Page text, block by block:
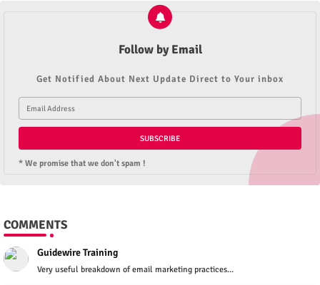
Follow by Email
Get Notified About Next Update Direct to Your inbox
* We promise that we don't spam !
COMMENTS
Guidewire Training
Very useful breakdown of email marketing practices...